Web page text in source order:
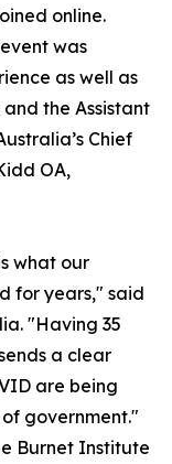
online.
was
as well as
the Assistant
Chief
OA,
what our
for years," said
"Having 35
a clear
are being
government."
Burnet Institute